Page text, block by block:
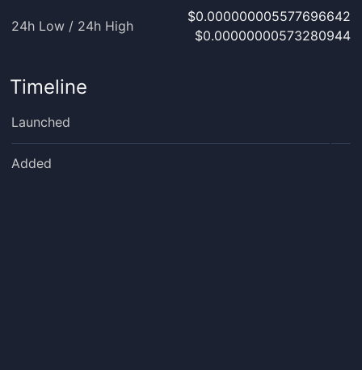
24h Low / 24h High
$0.000000005577696642
$0.00000000573280944
Timeline
Launched
Added